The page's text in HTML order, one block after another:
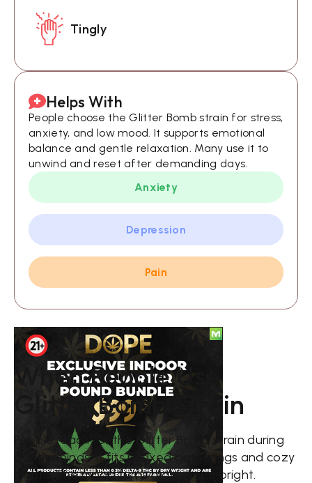
Tingly
Helps With
People choose the Glitter Bomb strain for stress,
anxiety, and low mood. It supports emotional
balance and gentle relaxation. Many use it to
unwind and reset after demanding days.
Anxiety
Depression
Pain
When People Use
Glitter Bomb Strain
People reach for the Glitter Bomb strain during
chill evenings. It fits relaxed gatherings and cozy
nights. The mood turns playful and bright.